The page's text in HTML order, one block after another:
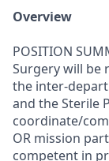
Overview
POSITION
Surgery will be
the inter-
and the Sterile
coordinate/
OR mission
competent in